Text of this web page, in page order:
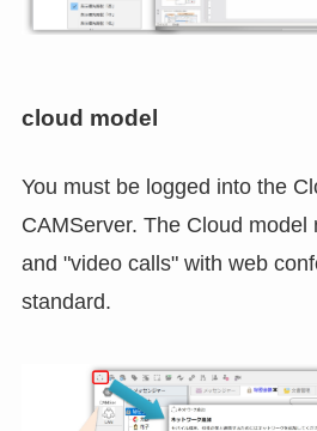
cloud model
You must be logged into the
CAMServer. The Cloud model
and "video calls" with web
standard.